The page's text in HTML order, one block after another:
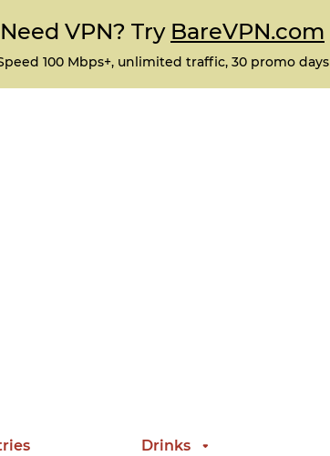
Need VPN? Try BareVPN.com
100 Mbps+, unlimited traffic, 30 promo days
Drinks